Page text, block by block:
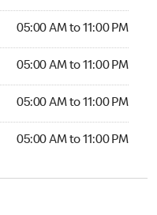
05:00 AM to 11:00 PM
05:00 AM to 11:00 PM
05:00 AM to 11:00 PM
05:00 AM to 11:00 PM